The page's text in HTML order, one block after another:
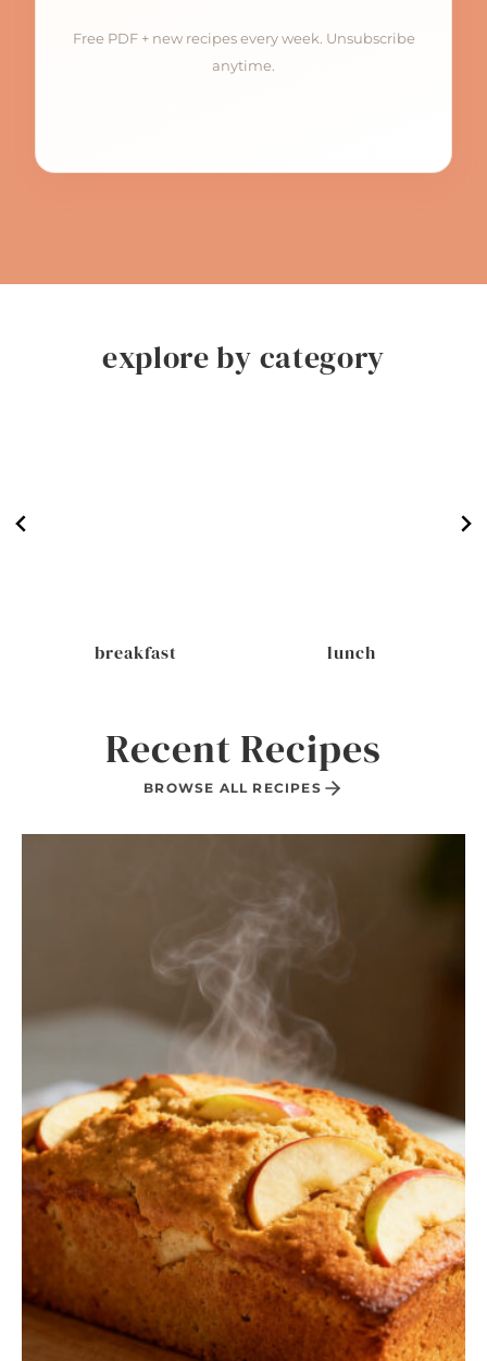
Free PDF + new recipes every week. Unsubscribe
anytime.
explore by category
breakfast lunch
Recent Recipes
BROWSE ALL RECIPES